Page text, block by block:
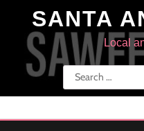
content
SANTA
Local
Search
for: